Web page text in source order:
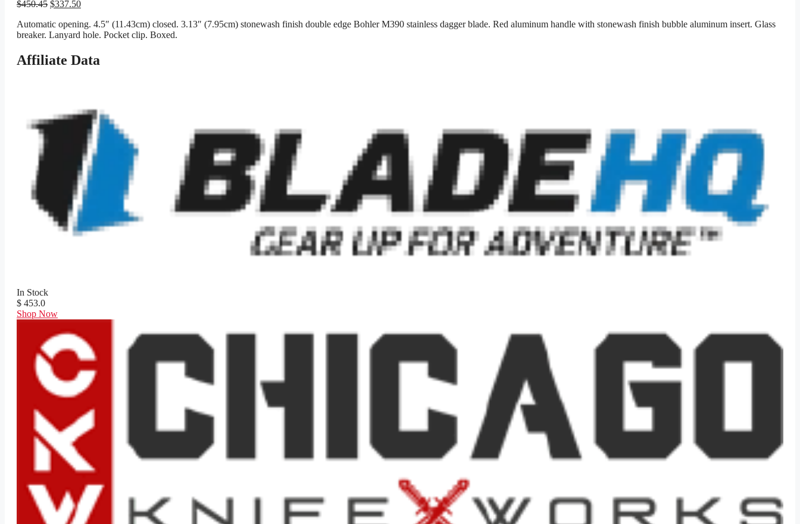
$450.45 Original
was:
$450.45.
$337.50Current
is:
$337.50.
Automatic opening. 4.5″ (11.43cm) closed. 3.13″ (7.95cm) stonewash finish double edge Bohler M390 stainless dagger blade. Red aluminum handle with stonewash finish bubble aluminum insert. Glass
breaker. Lanyard hole. Pocket clip. Boxed.
Affiliate Data
In Stock
$ 453.0
Shop Now